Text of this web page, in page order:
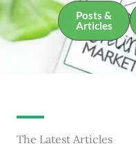
Posts &
Articles
The Latest Articles